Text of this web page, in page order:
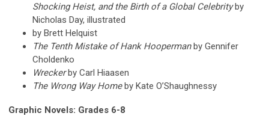
Shocking Heist, and the Birth of a Global Celebrityby
Nicholas Day, illustrated
by Brett Helquist
The Tenth Mistake of Hank Hoopermanby Gennifer
Choldenko
Wreckerby Carl Hiaasen
The Wrong Way Homeby Kate O’Shaughnessy
Graphic Novels: Grades 6-8